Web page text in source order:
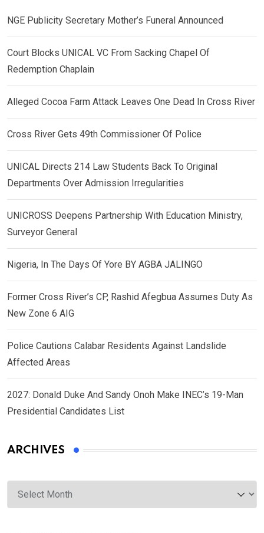
NGE Publicity Secretary Mother’s Funeral Announced
Court Blocks UNICAL VC From Sacking Chapel Of
Redemption Chaplain
Alleged Cocoa Farm Attack Leaves One Dead In Cross River
Cross River Gets 49th Commissioner Of Police
UNICAL Directs 214 Law Students Back To Original
Departments Over Admission Irregularities
UNICROSS Deepens Partnership With Education Ministry,
Surveyor General
Nigeria, In The Days Of Yore BY AGBA JALINGO
Former Cross River’s CP, Rashid Afegbua Assumes Duty As
New Zone 6 AIG
Police Cautions Calabar Residents Against Landslide
Affected Areas
2027: Donald Duke And Sandy Onoh Make INEC’s 19-Man
Presidential Candidates List
ARCHIVES
Archives